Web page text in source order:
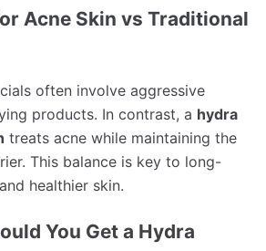
Acne Skin vs Traditional
often involve aggressive
products. In contrast, a hydra
treats acne while maintaining the
This balance is key to long-
healthier skin.
You Get a Hydra